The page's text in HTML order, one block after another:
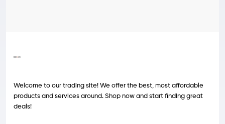
Welcome to our trading site! We offer the best, most affordable
products and services around. Shop now and start finding great
deals!